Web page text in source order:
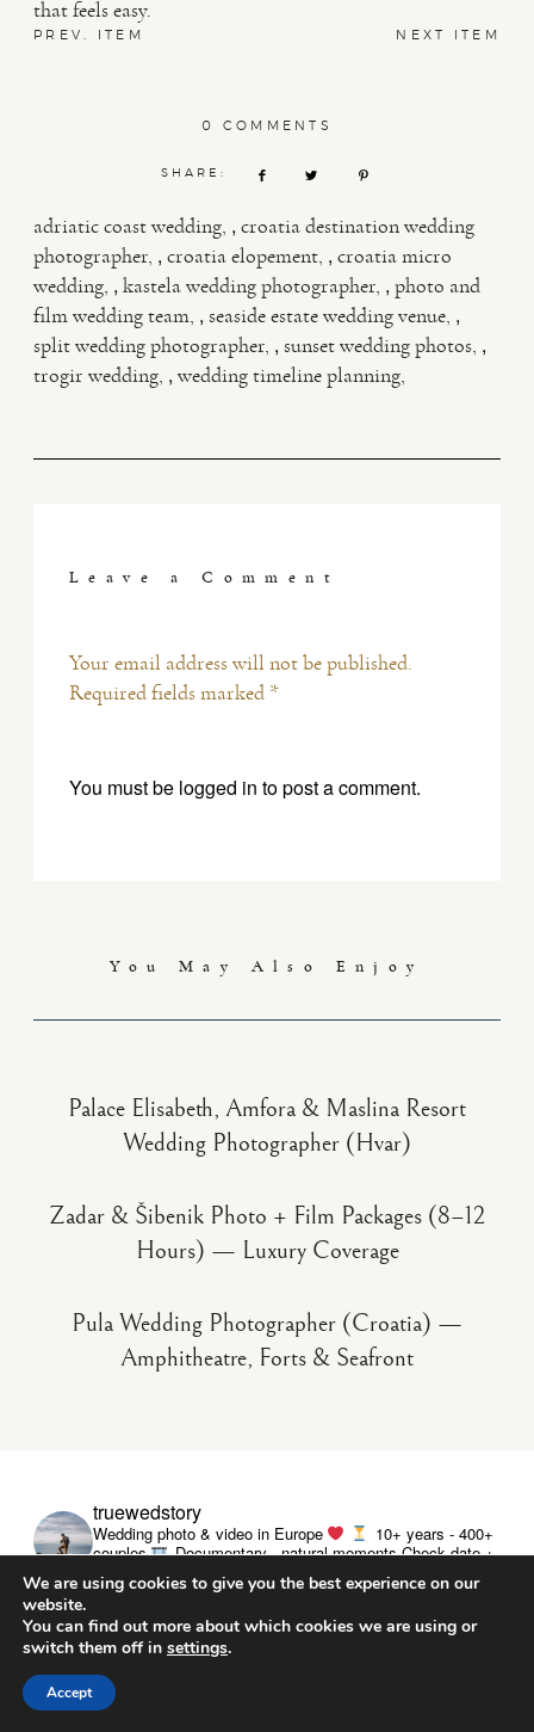
that feels easy.
PREV. ITEM NEXT ITEM
0 COMMENTS
SHARE:
adriatic coast wedding , croatia destination wedding
photographer , croatia elopement , croatia micro
wedding , kastela wedding photographer , photo and
film wedding team , seaside estate wedding venue ,
split wedding photographer , sunset wedding photos ,
trogir wedding , wedding timeline planning
Leave a Comment
Your email address will not be published.
Required fields marked *
You must be logged in to post a comment.
You May Also Enjoy
Palace Elisabeth, Amfora & Maslina Resort
Wedding Photographer (Hvar)
Zadar & Šibenik Photo + Film Packages (8–12
Hours) — Luxury Coverage
Pula Wedding Photographer (Croatia) —
Amphitheatre, Forts & Seafront
truewedstory
Wedding photo & video in Europe
10+ years - 400+
couples
Documentary - natural momentsCheck date +
pricing ↓
We are using cookies to give you the best experience on our
website.
You can find out more about which cookies we are using or
switch them off in settings.
Accept